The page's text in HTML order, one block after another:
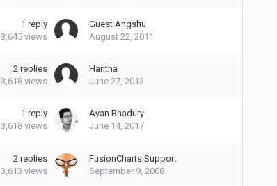
1 reply
3,645 views
Guest Angshu
August 22, 2011
2 replies
3,618 views
Haritha
June 27, 2013
1 reply
3,618 views
Ayan Bhadury
June 14, 2017
2 replies
3,613 views
FusionCharts Support
September 9, 2008